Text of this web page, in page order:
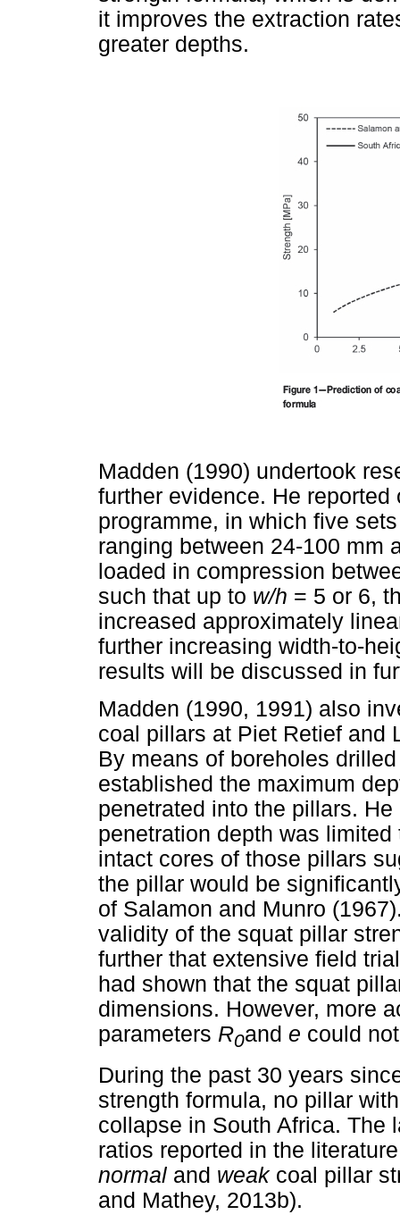
it improves the extraction
greater depths.
Madden (1990) undertook
further evidence. He
programme, in which five
ranging between 24-100 mm
loaded in compression
such that up to w/h = 5 or 6,
increased approximately
further increasing width-to-
results will be discussed in
Madden (1990, 1991) also
coal pillars at Piet Retief and
By means of boreholes
established the maximum
penetrated into the pillars.
penetration depth was
intact cores of those pillars
the pillar would be
of Salamon and Munro
validity of the squat pillar
further that extensive field
had shown that the squat
dimensions. However, more
parameters R0and e could
During the past 30 years
strength formula, no pillar
collapse in South Africa. The
ratios reported in the
normal and weak coal pillar
and Mathey, 2013b).